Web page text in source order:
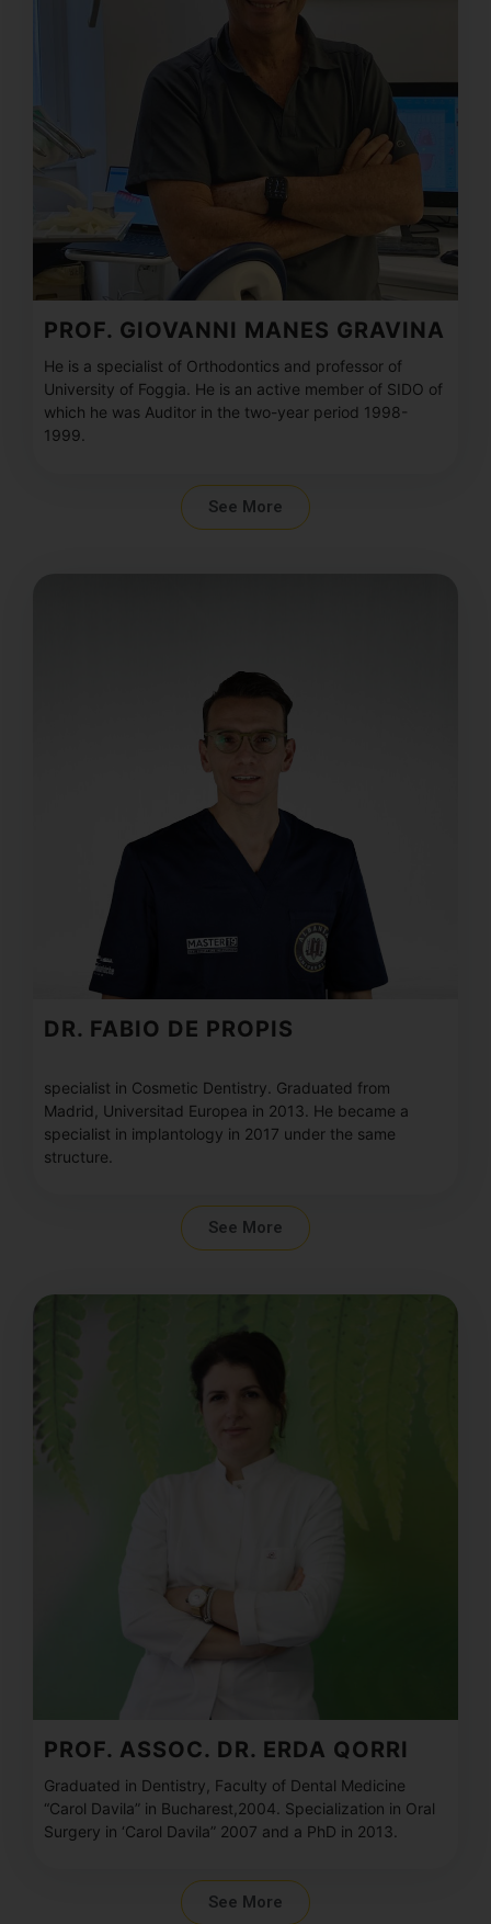
PROF. GIOVANNI MANES GRAVINA
He is a specialist of Orthodontics and professor of
University of Foggia. He is an active member of SIDO of
which he was Auditor in the two-year period 1998-
1999.
See More
DR. FABIO DE PROPIS
specialist in Cosmetic Dentistry. Graduated from
Madrid, Universitad Europea in 2013. He became a
specialist in implantology in 2017 under the same
structure.
See More
PROF. ASSOC. DR. ERDA QORRI
Graduated in Dentistry, Faculty of Dental Medicine
“Carol Davila” in Bucharest,2004. Specialization in Oral
Surgery in ‘Carol Davila” 2007 and a PhD in 2013.
See More